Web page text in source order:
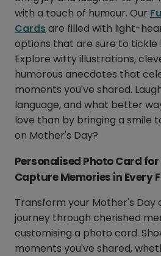
with a touch of humour. Our
Cardsare filled with light-
options that are sure to tickle
Explore witty illustrations,
humorous anecdotes that
moments you've shared.
language, and what better
love than by bringing a smile
on Mother's Day?
Personalised Photo Card
Capture Memories in Every
Transform your Mother's Day
journey through cherished
customising a photo card.
moments you've shared,